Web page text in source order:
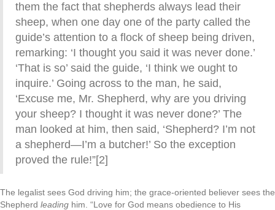
them the fact that shepherds always lead their
sheep, when one day one of the party called the
guide’s attention to a flock of sheep being driven,
remarking: ‘I thought you said it was never done.’
‘That is so’ said the guide, ‘I think we ought to
inquire.’ Going across to the man, he said,
‘Excuse me, Mr. Shepherd, why are you driving
your sheep? I thought it was never done?’ The
man looked at him, then said, ‘Shepherd? I’m not
a shepherd—I’m a butcher!’ So the exception
proved the rule!”[2]
The legalist sees God driving him; the grace-oriented believer sees the
Shepherd leading him. “Love for God means obedience to His